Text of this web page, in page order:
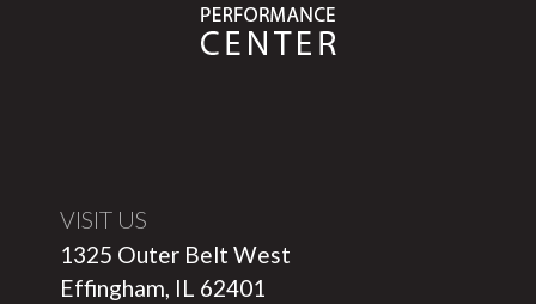
VISIT US
1325 Outer Belt West
Effingham, IL 62401